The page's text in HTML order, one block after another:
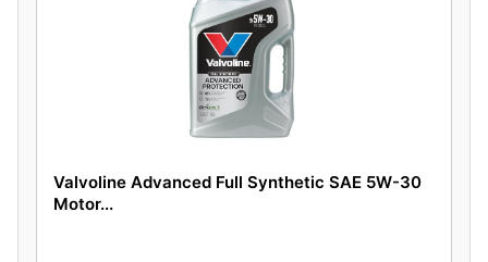
Valvoline Advanced Full Synthetic SAE 5W-30
Motor...